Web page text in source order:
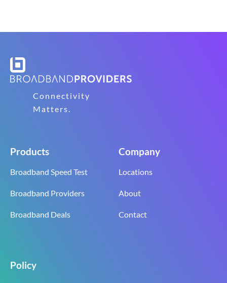
Connectivity
Matters.
Products
Broadband Speed Test
Broadband Providers
Broadband Deals
Company
Locations
About
Contact
Policy